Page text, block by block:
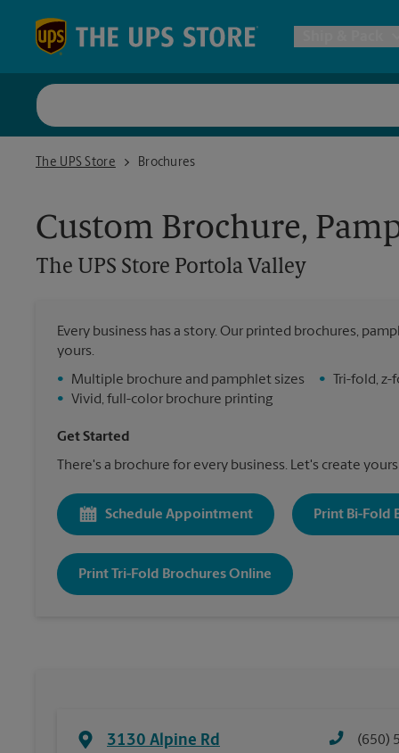
Postal
The UPS Store
The UPS Store Portola Valley
Brochures
Custom Brochure,
The UPS Store Portola Valley
Every business has a story. Our printed brochures,
yours.
•
Multiple brochure and pamphlet sizes
•
Vivid, full-color brochure printing
• Tri-fold,
Get Started
There's a brochure for every business. Let's create
Schedule Appointment Print Bi-Fold
Print Tri-Fold Brochures Online
3130 Alpine Rd
(650)